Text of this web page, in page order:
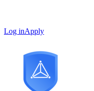
Log inApply